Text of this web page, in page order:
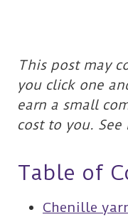
This post may
you click one
earn a small
cost to you. See
Table of
Chenille